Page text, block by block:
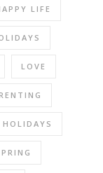
LIFE
LOVE